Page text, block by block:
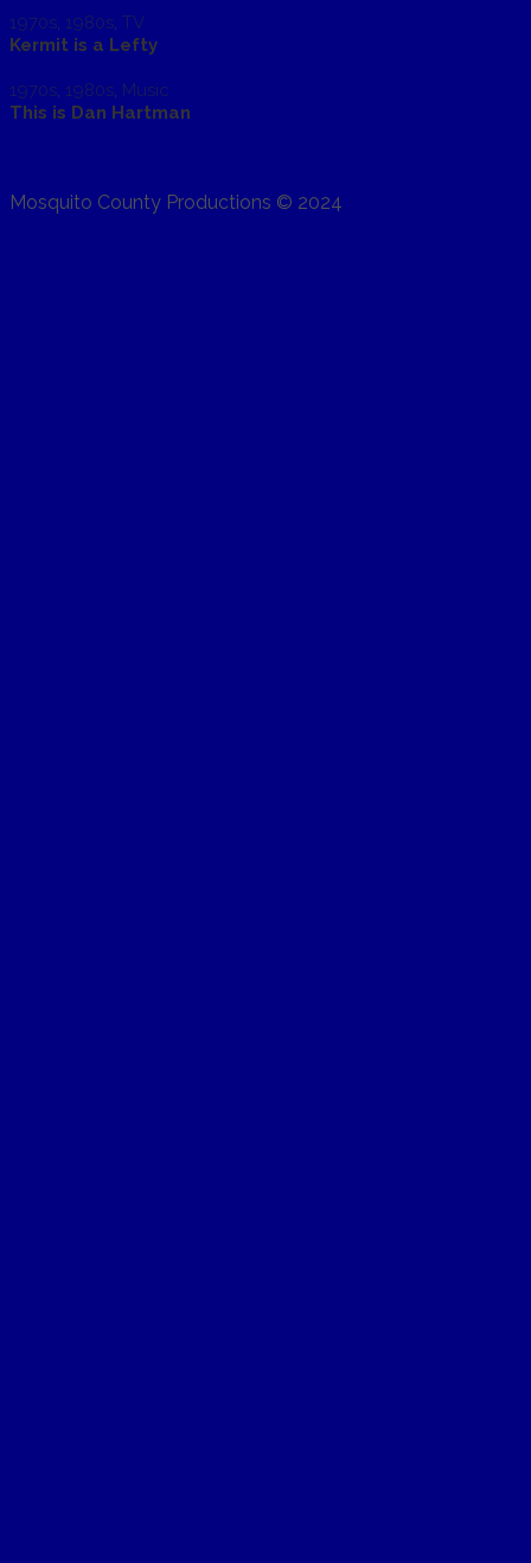
1970s, 1980s, TV
Kermit is a Lefty
1970s 1980s Music
This is Dan Hartman
Mosquito County Productions © 2024